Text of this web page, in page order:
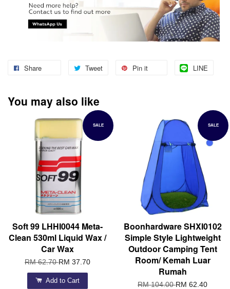
Share Tweet Pin it LINE
You may also like
SALE
Soft 99 LHHI0044 Meta-
Clean 530ml Liquid Wax /
Car Wax
RM 62.70RM 37.70
Add to Cart
SALE
Boonhardware SHXI0102
Simple Style Lightweight
Outdoor Camping Tent
Room/ Kemah Luar
Rumah
RM 104.00RM 62.40